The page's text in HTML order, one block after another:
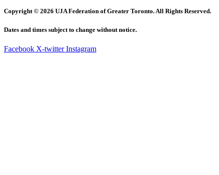
Copyright © 2026 UJA Federation of Greater Toronto. All Rights Reserved.
Dates and times subject to change without notice.
Facebook X-twitter Instagram